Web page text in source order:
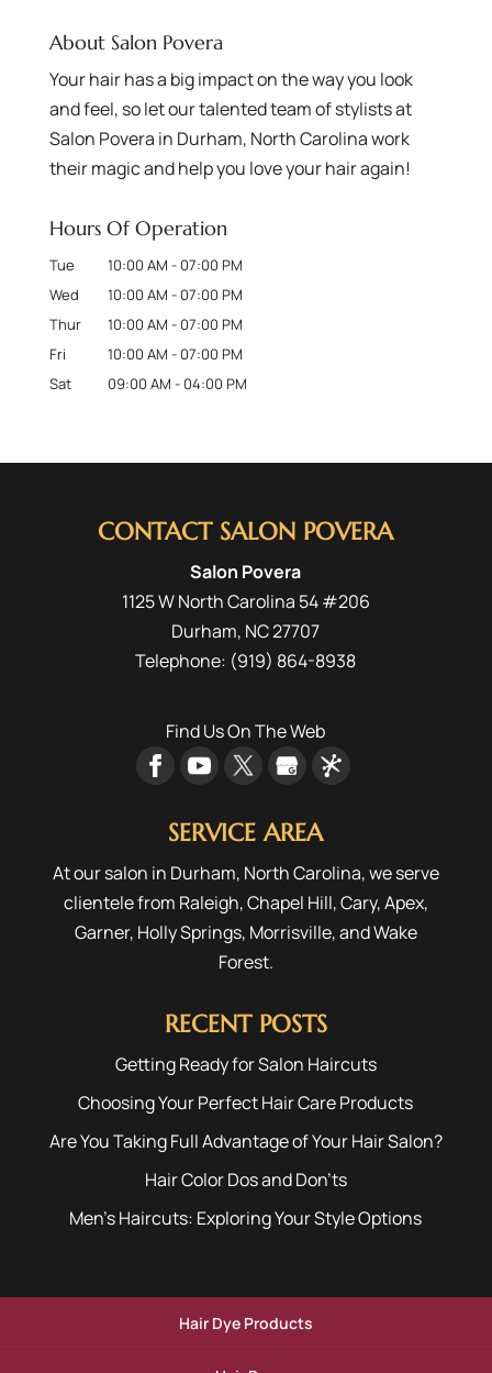
About Salon Povera
Your hair has a big impact on the way you look
and feel, so let our talented team of stylists at
Salon Povera in Durham, North Carolina work
their magic and help you love your hair again!
Hours Of Operation
Tue 10:00 AM - 07:00 PM
Wed
10:00 AM - 07:00 PM
Thur
10:00 AM - 07:00 PM
Fri
10:00 AM - 07:00 PM
Sat
09:00 AM - 04:00 PM
CONTACT SALON POVERA
Salon Povera
1125 W North Carolina 54 #206
Durham, NC27707
Telephone: (919) 864-8938
Find Us On The Web
SERVICE AREA
At our salon in Durham, North Carolina, we serve
clientele from Raleigh,Chapel Hill,Cary,Apex,
Garner, Holly Springs, Morrisville, andWake
Forest.
RECENT POSTS
Getting Ready for Salon Haircuts
Choosing Your Perfect Hair Care Products
Are You Taking Full Advantage of Your Hair Salon?
Hair Color Dos and Don’ts
Men’s Haircuts: Exploring Your Style Options
Hair Dye Products